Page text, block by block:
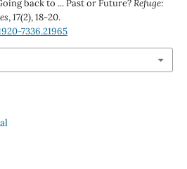
back to ... Past or Future?Refuge:
,17(2), 18-20.
7336.21965